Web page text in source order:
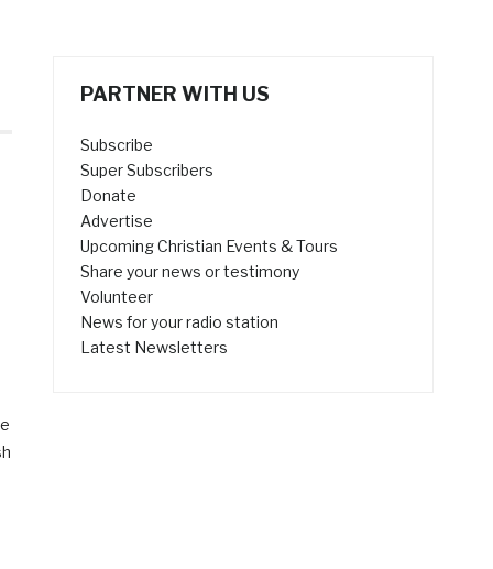
PARTNER WITH US
Subscribe
Super Subscribers
Donate
Advertise
Upcoming Christian Events & Tours
Share your news or testimony
Volunteer
News for your radio station
Latest Newsletters